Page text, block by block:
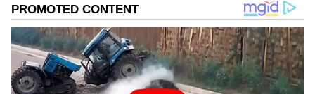
maximum temperature of 44.3 degrees Celsius
on Wednesday, while the minimum
temperature stood at 26.2 degrees Celsius.
Ridge and Ayaan Nagar emerged as the
hottest areas in the capital, touching nearly 45